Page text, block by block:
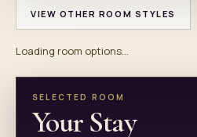
VIEW OTHER ROOM STYLES
Loading room options...
SELECTED ROOM
Your Stay